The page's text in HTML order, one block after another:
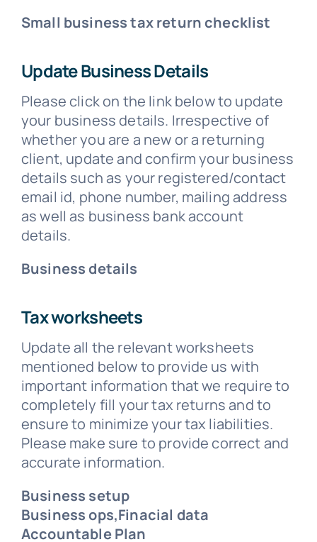
Small business tax return checklist
Update Business Details
Please click on the link below to update
your business details. Irrespective of
whether you are a new or a returning
client, update and confirm your business
details such as your registered/contact
email id, phone number, mailing address
as well as business bank account
details.
Business details
Tax worksheets
Update all the relevant worksheets
mentioned below to provide us with
important information that we require to
completely fill your tax returns and to
ensure to minimize your tax liabilities.
Please make sure to provide correct and
accurate information.
Business setup
Business ops,Finacial data
Accountable Plan